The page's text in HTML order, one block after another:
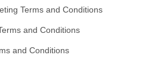
Terms and Conditions
and Conditions
and Conditions